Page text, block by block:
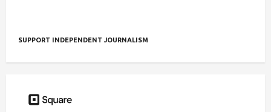
SUPPORT INDEPENDENT JOURNALISM